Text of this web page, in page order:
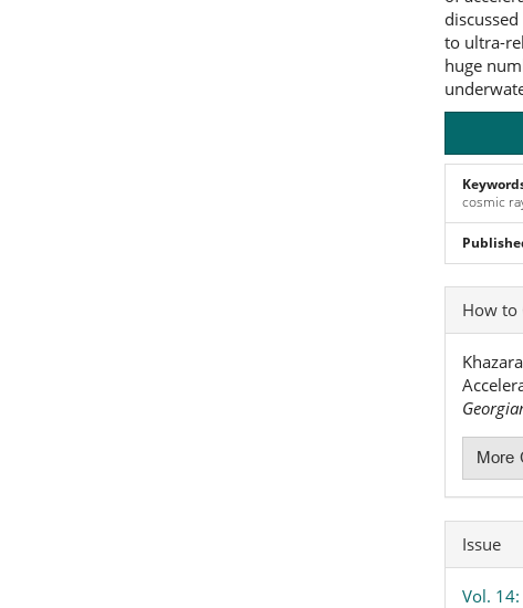
to ultra-
huge
cosmic
How to
More
Issue
Vol. 14: